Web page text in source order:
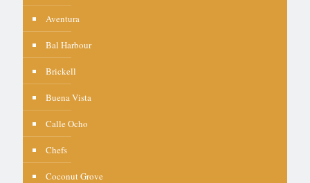
Aventura
Bal Harbour
Brickell
Buena Vista
Calle Ocho
Chefs
Coconut Grove